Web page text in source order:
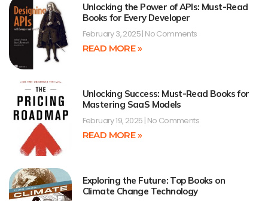
Unlocking the Power of APIs: Must-Read
Books for Every Developer
February 3, 2025 No Comments
READ MORE »
Unlocking Success: Must-Read Books for
Mastering SaaS Models
February 19, 2025 No Comments
READ MORE »
Exploring the Future: Top Books on
Climate Change Technology